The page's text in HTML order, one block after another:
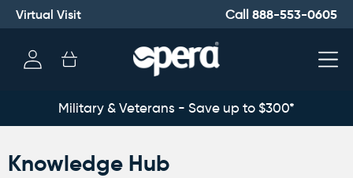
Virtual Visit Call 888-553-0605
Log
in
Cart
Military & Veterans - Save up to $300*
Knowledge Hub